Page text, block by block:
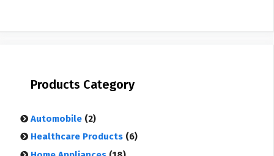
Products Category
Automobile (2)
Healthcare Products (6)